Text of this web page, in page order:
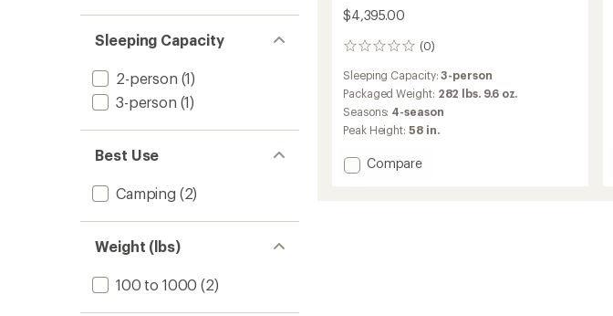
Sleeping Capacity
2-person (1)
3-person (1)
Best Use
Camping (2)
Weight (lbs)
100 to 1000 (2)
$4,395.00
(0)
0
reviews
Sleeping Capacity:3-person
Packaged Weight: 282 lbs. 9.6 oz.
Seasons: 4-season
Peak Height: 58 in.
Add
Compare